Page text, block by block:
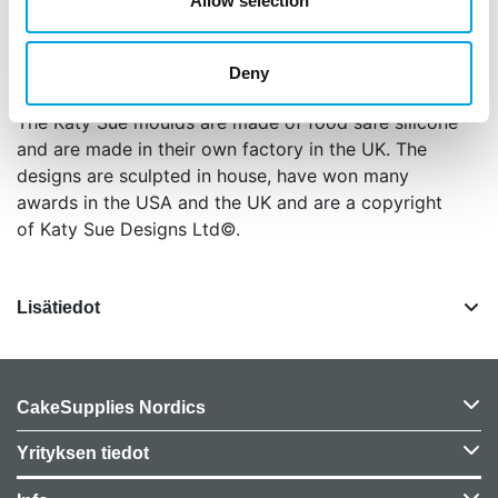
Deny
The mould is oven safe (to 200°C/392°F) and
The Katy Sue moulds are made of food safe silicone
and are made in their own factory in the UK. The
designs are sculpted in house, have won many
awards in the USA and the UK and are a copyright
of Katy Sue Designs Ltd©.
Lisätiedot
CakeSupplies Nordics
Yrityksen tiedot